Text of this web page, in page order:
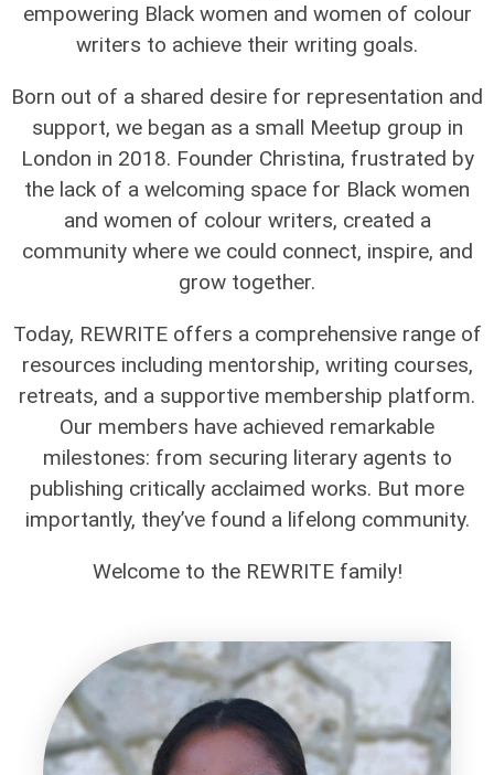
empowering Black women and women of colour
writers to achieve their writing goals.
Born out of a shared desire for representation and
support, we began as a small Meetup group in
London in 2018. Founder Christina, frustrated by
the lack of a welcoming space for Black women
and women of colour writers, created a
community where we could connect, inspire, and
grow together.
Today, REWRITE offers a comprehensive range of
resources including mentorship, writing courses,
retreats, and a supportive membership platform.
Our members have achieved remarkable
milestones: from securing literary agents to
publishing critically acclaimed works. But more
importantly, they’ve found a lifelong community.
Welcome to the REWRITE family!